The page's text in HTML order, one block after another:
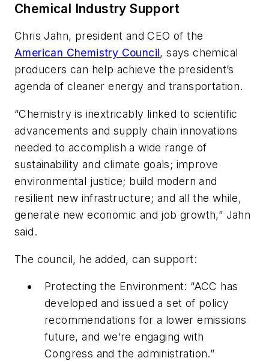
Chemical Industry Support
Chris Jahn, president and CEO of the
American Chemistry Council, says chemical
producers can help achieve the president’s
agenda of cleaner energy and transportation.
“Chemistry is inextricably linked to scientific
advancements and supply chain innovations
needed to accomplish a wide range of
sustainability and climate goals; improve
environmental justice; build modern and
resilient new infrastructure; and all the while,
generate new economic and job growth,” Jahn
said.
The council, he added, can support:
Protecting the Environment: “ACC has
developed and issued a set of policy
recommendations for a lower emissions
future, and we’re engaging with
Congress and the administration.”